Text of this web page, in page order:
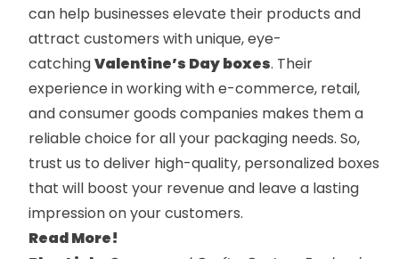
can help businesses elevate their products and
attract customers with unique, eye-
catchingValentine’s Day boxes. Their
experience in working with e-commerce, retail,
and consumer goods companies makes them a
reliable choice for all your packaging needs. So,
trust us to deliver high-quality, personalized boxes
that will boost your revenue and leave a lasting
impression on your customers.
Read More!